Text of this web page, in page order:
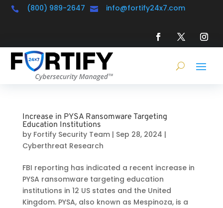
 (800) 989-2647  info@fortify24x7.com
Increase in PYSA Ransomware Targeting
Education Institutions
by Fortify Security Team| Sep 28, 2024 |
Cyberthreat Research
FBI reporting has indicated a recent increase in
PYSA ransomware targeting education
institutions in 12 US states and the United
Kingdom. PYSA, also known as Mespinoza, is a